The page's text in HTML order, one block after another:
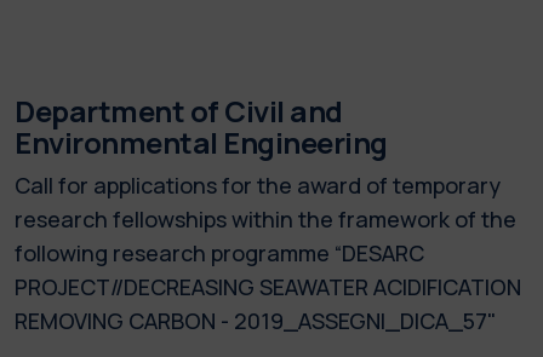
Department of Civil and
Environmental Engineering
Call for applications for the award of temporary
research fellowships within the framework of the
following research programme “DESARC
PROJECT//DECREASING SEAWATER ACIDIFICATION
REMOVING CARBON - 2019_ASSEGNI_DICA_57"